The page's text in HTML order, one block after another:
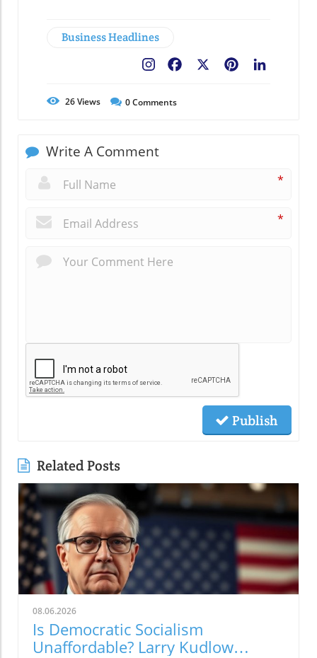
Business Headlines
Pinterest
Facebook
26Views 0Comments
Write A Comment
*
*
Publish
Related Posts
08.06.2026
Is Democratic Socialism
Unaffordable? Larry Kudlow